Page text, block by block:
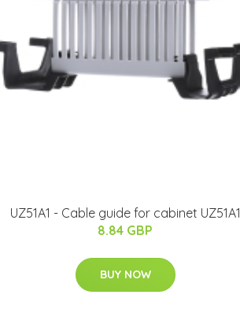
UZ51A1 - Cable guide for cabinet UZ51A1
8.84 GBP
BUY NOW